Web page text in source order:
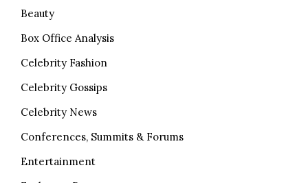
Beauty
Box Office Analysis
Celebrity Fashion
Celebrity Gossips
Celebrity News
Conferences, Summits & Forums
Entertainment